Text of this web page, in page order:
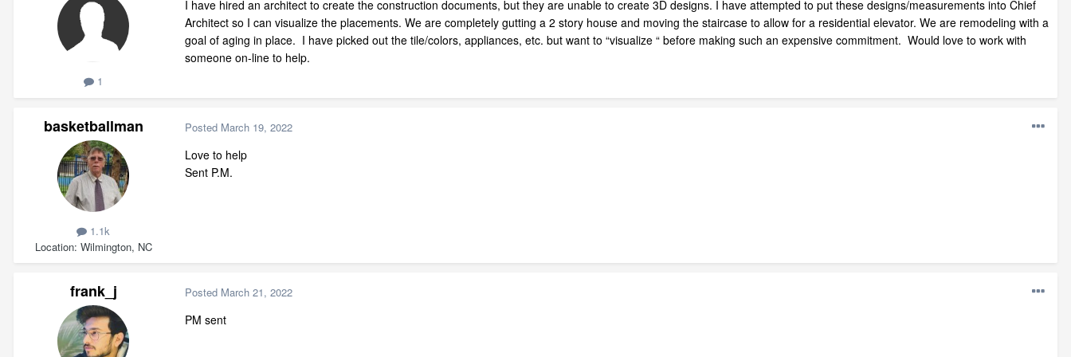
1
I have hired an architect to create the construction documents, but they are unable to create 3D designs. I have attempted to put these designs/measurements into Chief
Architect so I can visualize the placements. We are completely gutting a 2 story house and moving the staircase to allow for a residential elevator. We are remodeling with a
goal of aging in place. I have picked out the tile/colors, appliances, etc. but want to “visualize “ before making such an expensive commitment. Would love to work with
someone on-line to help.
basketballman
1.1k
Location Wilmington, NC
Posted March 19, 2022
Love to help
Sent P.M.
frank_j Posted March 21, 2022
PM sent